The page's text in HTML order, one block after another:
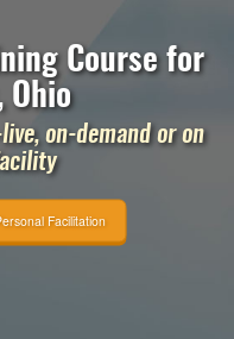
Course for
Ohio
on-demand or on
Facilitation